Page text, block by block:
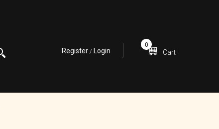
Register / Login
0
Cart